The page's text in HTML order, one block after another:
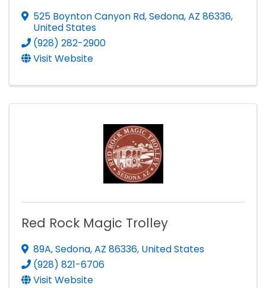
525 Boynton Canyon Rd,Sedona,AZ 86336,
United States
(928) 282-2900
Visit Website
Red Rock Magic Trolley
89A,Sedona,AZ 86336, United States
(928) 821-6706
Visit Website